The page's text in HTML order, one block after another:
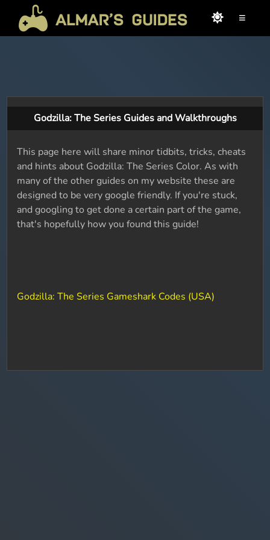
≡
Godzilla: The Series Guides and Walkthroughs
This page here will share minor tidbits, tricks, cheats
and hints about Godzilla: The Series Color. As with
many of the other guides on my website these are
designed to be very google friendly. If you're stuck,
and googling to get done a certain part of the game,
that's hopefully how you found this guide!
Godzilla: The Series Gameshark Codes (USA)